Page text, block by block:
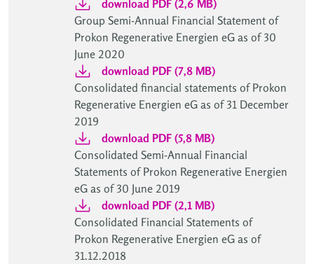
download PDF (2,6 MB)
Group Semi-Annual Financial Statement of
Prokon Regenerative Energien eG as of 30
June 2020
download PDF (7,8 MB)
Consolidated financial statements of Prokon
Regenerative Energien eG as of 31 December
2019
download PDF (5,8 MB)
Consolidated Semi-Annual Financial
Statements of Prokon Regenerative Energien
eG as of 30 June 2019
download PDF (2,1 MB)
Consolidated Financial Statements of
Prokon Regenerative Energien eG as of
31.12.2018